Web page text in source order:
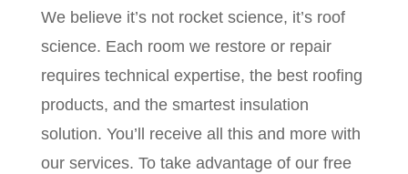
We believe it’s not rocket science, it’s roof
science. Each room we restore or repair
requires technical expertise, the best roofing
products, and the smartest insulation
solution. You’ll receive all this and more with
our services. To take advantage of our free